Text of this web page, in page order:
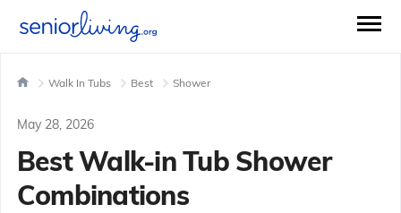
Walk In Tubs Best Shower
May 28, 2026
Best Walk-in Tub Shower
Combinations